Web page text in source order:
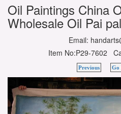
Oil Paintings China
Wholesale Oil Pai
Email:
Item No:P29-7602
Previous Go